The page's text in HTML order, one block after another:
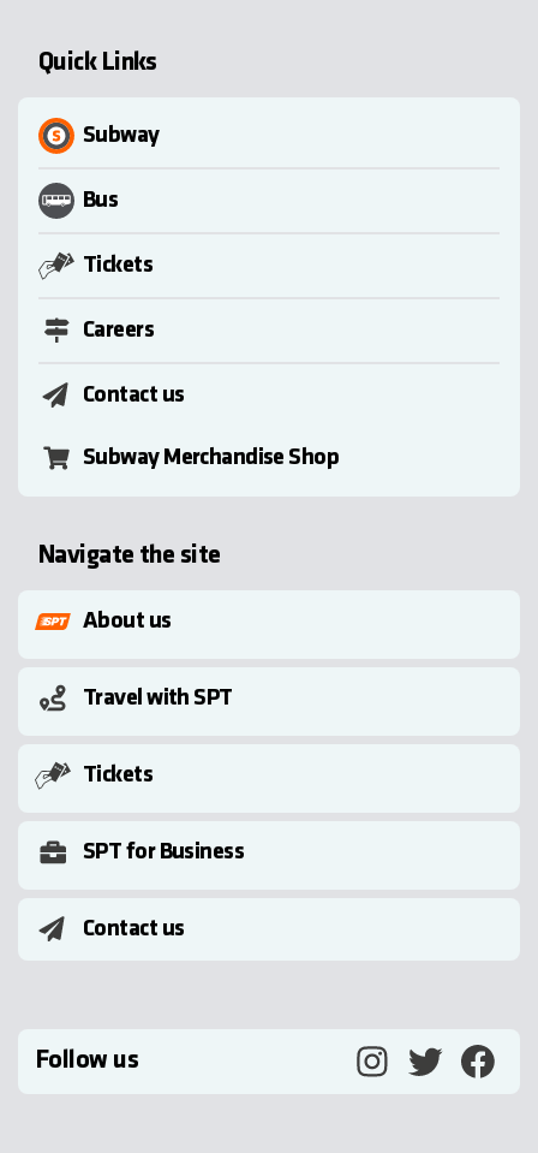
Quick Links
Subway
Bus
Tickets
Careers
Contact us
Subway Merchandise Shop
Navigate the site
About us
Travel with SPT
Tickets
SPT for Business
Contact us
Follow us